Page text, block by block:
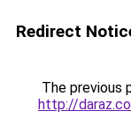
Redirect
The previous
http://